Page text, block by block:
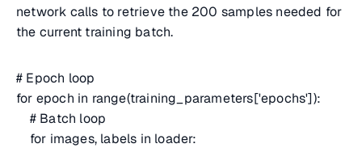
network calls to retrieve the 200 samples needed for
the current training batch.
# Epoch loop
for epoch in range(training_parameters['epochs']):
# Batch loop
for images, labels in loader: